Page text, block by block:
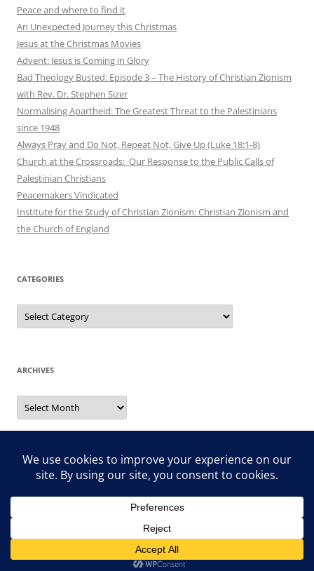
Peace and where to find it
An Unexpected Journey this Christmas
Jesus at the Christmas Movies
Advent: Jesus is Coming in Glory
Bad Theology Busted: Episode 3 – The History of Christian Zionism
with Rev. Dr. Stephen Sizer
Normalising Apartheid: The Greatest Threat to the Palestinians
since 1948
Always Pray and Do Not, Repeat Not, Give Up (Luke 18:1-8)
Church at the Crossroads: Our Response to the Public Calls of
Palestinian Christians
Peacemakers Vindicated
Institute for the Study of Christian Zionism: Christian Zionism and
the Church of England
CATEGORIES
Categories
ARCHIVES
Archives
Search
Proudly powered by WordPress